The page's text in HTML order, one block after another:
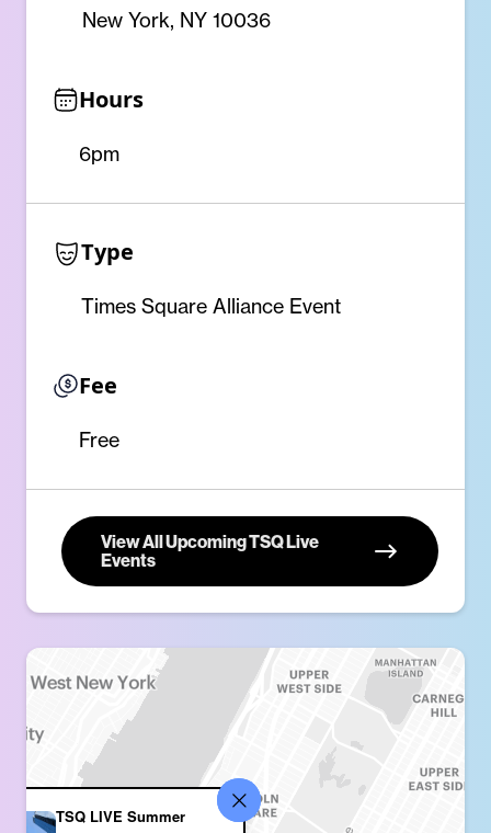
New York, NY 10036
Hours
6pm
Type
Times Square Alliance Event
Fee
Free
View All Upcoming TSQ Live
Events
TSQ LIVE Summer